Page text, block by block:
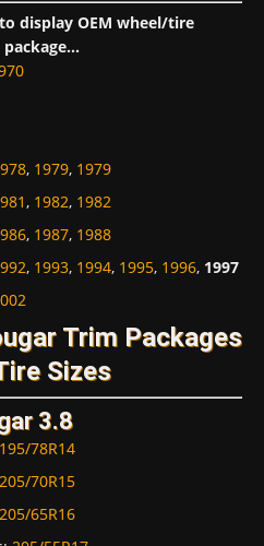
display OEM wheel/tire
, 1979, 1979
, 1982, 1982
, 1987, 1988
, 1993, 1994, 1995, 1996, 1997
Trim Packages
Sizes
3.8
195/78R14
205/70R15
205/65R16